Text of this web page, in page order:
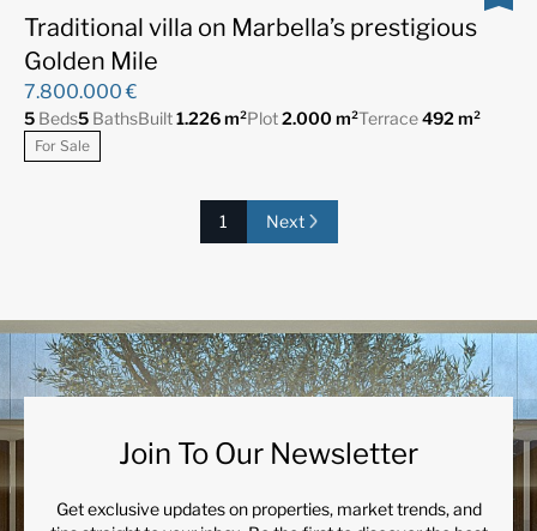
Traditional villa on Marbella’s prestigious
Golden Mile
7.800.000 €
5 Beds5 BathsBuilt1.226 m²Plot2.000 m²Terrace492 m²
For Sale
1 Next
Join To Our Newsletter
Get exclusive updates on properties, market trends, and